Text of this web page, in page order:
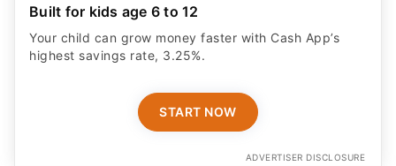
Built for kids age 6 to 12
Your child can grow money faster with Cash App’s
highest savings rate, 3.25%.
START NOW
ADVERTISER DISCLOSURE